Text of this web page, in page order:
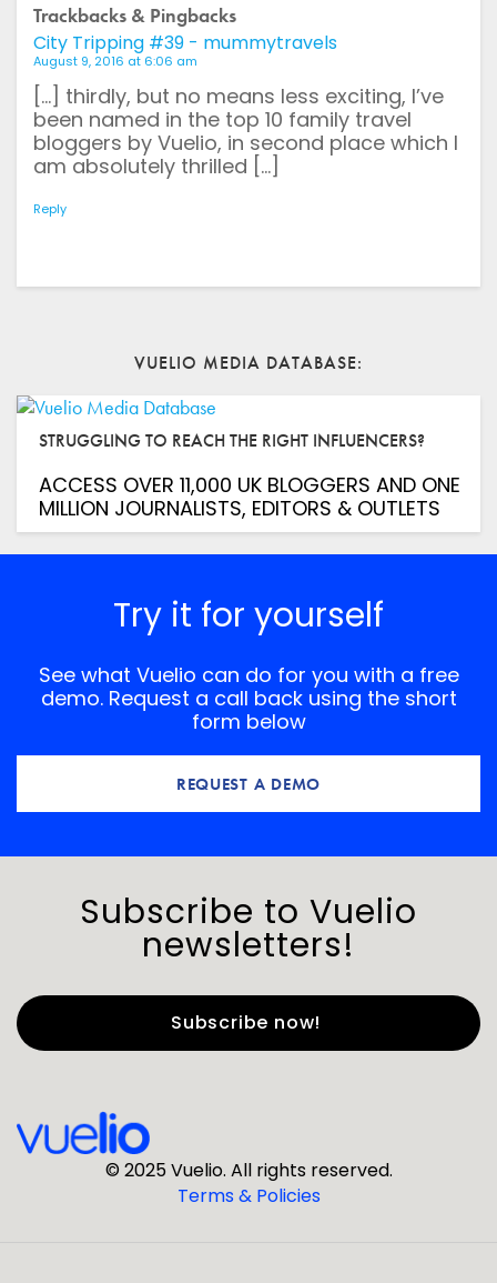
Trackbacks & Pingbacks
City Tripping #39 - mummytravels
August 9, 2016 at 6:06 am
[…] thirdly, but no means less exciting, I’ve
been named in the top 10 family travel
bloggers by Vuelio, in second place which I
am absolutely thrilled […]
Reply
VUELIO MEDIA DATABASE
STRUGGLING TO REACH THE RIGHT INFLUENCERS?
ACCESS OVER 11,000 UK BLOGGERS AND ONE
MILLION JOURNALISTS, EDITORS & OUTLETS
Try it for yourself
See what Vuelio can do for you with a free
demo. Request a call back using the short
form below
REQUEST A DEMO
Subscribe to Vuelio
newsletters!
Last Name*
© 2025 Vuelio. All rights reserved.
Terms & Policies